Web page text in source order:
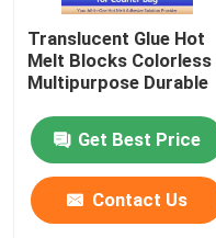
Translucent Glue Hot
Melt Blocks Colorless
Multipurpose Durable
Get Best Price
Contact Us